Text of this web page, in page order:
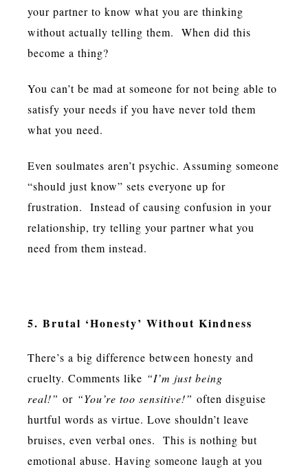
your partner to know what you are thinking
without actually telling them. When did this
become a thing?
You can’t be mad at someone for not being able to
satisfy your needs if you have never told them
what you need.
Even soulmates aren’t psychic. Assuming someone
“should just know” sets everyone up for
frustration. Instead of causing confusion in your
relationship, try telling your partner what you
need from them instead.
5. Brutal ‘Honesty’ Without Kindness
There’s a big difference between honesty and
cruelty. Comments like “I’m just being
real!” or “You’re too sensitive!” often disguise
hurtful words as virtue. Love shouldn’t leave
bruises, even verbal ones. This is nothing but
emotional abuse. Having someone laugh at you